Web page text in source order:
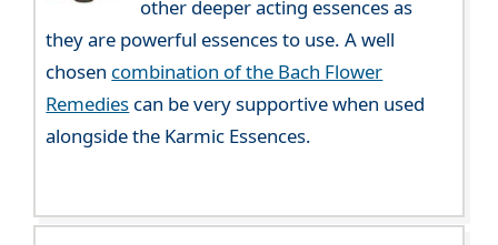
other deeper acting essences as
they are powerful essences to use. A well
chosen combination of the Bach Flower
Remedies can be very supportive when used
alongside the Karmic Essences.